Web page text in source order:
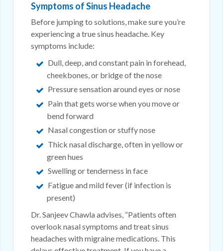
Symptoms of Sinus Headache
Before jumping to solutions, make sure you’re
experiencing a true sinus headache. Key
symptoms include:
Dull, deep, and constant pain in forehead,
cheekbones, or bridge of the nose
Pressure sensation around eyes or nose
Pain that gets worse when you move or
bend forward
Nasal congestion or stuffy nose
Thick nasal discharge, often in yellow or
green hues
Swelling or tenderness in face
Fatigue and mild fever (if infection is
present)
Dr. Sanjeev Chawla advises, “Patients often
overlook nasal symptoms and treat sinus
headaches with migraine medications. This